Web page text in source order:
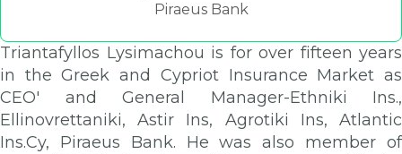
Piraeus Bank
Triantafyllos Lysimachou is for over fifteen years
in the Greek and Cypriot Insurance Market as
CEO' and General Manager-Ethniki Ins.,
Ellinovrettaniki, Astir Ins, Agrotiki Ins, Atlantic
Ins.Cy, Piraeus Bank. He was also member of